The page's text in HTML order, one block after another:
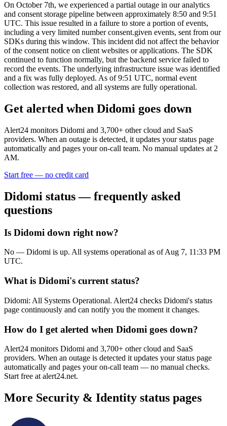
On October 7th, we experienced a partial outage in our analytics
and consent storage pipeline between approximately 8:50 and 9:51
UTC. This issue resulted in a failure to store a portion of events,
including a very limited number consent.given events, sent from our
SDKs during this window. This incident did not affect the behavior
of the consent notice on client websites or applications. The SDK
continued to function normally, but the backend service failed to
record the events. The underlying infrastructure issue was identified
and a fix was fully deployed. As of 9:51 UTC, normal event
collection was restored, and all systems are fully operational.
Get alerted when Didomi goes down
Alert24 monitors Didomi and 3,700+ other cloud and SaaS
providers. When an outage is detected, it updates your status page
automatically and pages your on-call team. No manual updates at 2
AM.
Start free — no credit card
Didomi status — frequently asked
questions
Is Didomi down right now?
No — Didomi is up. All systems operational as of Aug 7, 11:33 PM
UTC.
What is Didomi's current status?
Didomi: All Systems Operational. Alert24 checks Didomi's status
page continuously and can notify you the moment it changes.
How do I get alerted when Didomi goes down?
Alert24 monitors Didomi and 3,700+ other cloud and SaaS
providers. When an outage is detected it updates your status page
automatically and pages your on-call team — no manual checks.
Start free at alert24.net.
More Security & Identity status pages